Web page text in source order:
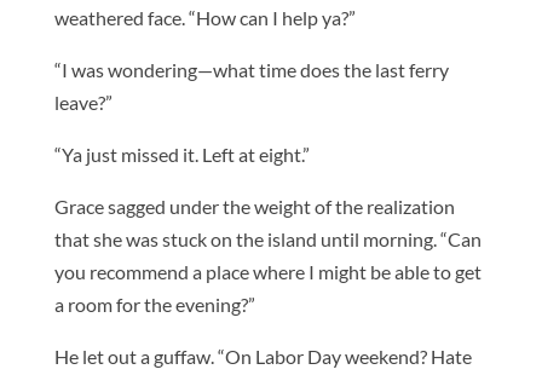
weathered face. “How can I help ya?”
“I was wondering—what time does the last ferry
leave?”
“Ya just missed it. Left at eight.”
Grace sagged under the weight of the realization
that she was stuck on the island until morning. “Can
you recommend a place where I might be able to get
a room for the evening?”
He let out a guffaw. “On Labor Day weekend? Hate